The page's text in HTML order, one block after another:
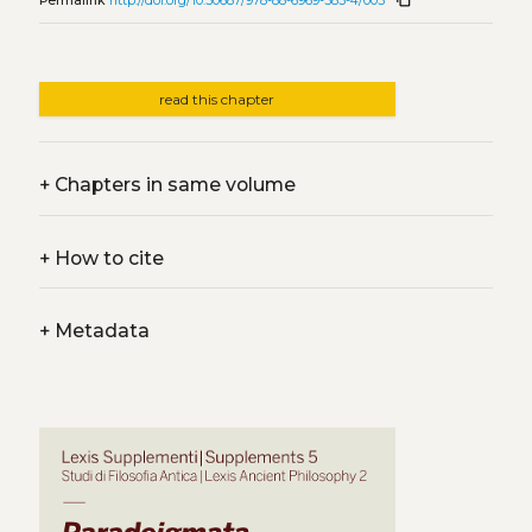
read this chapter
+Chapters in same volume
+How to cite
+Metadata